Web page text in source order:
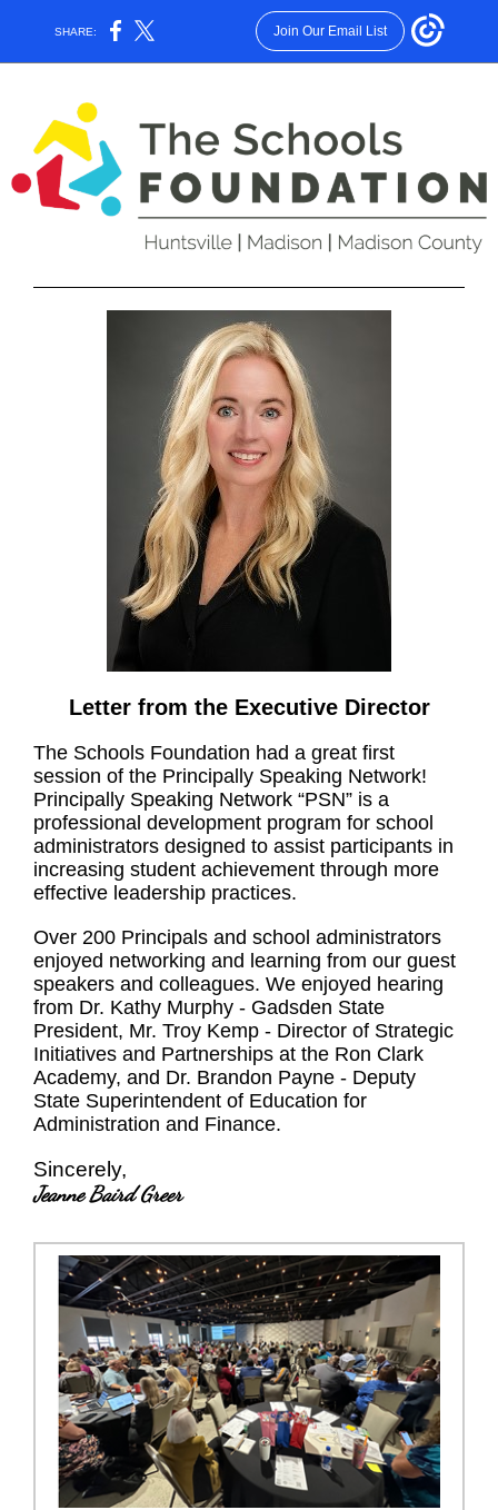
SHARE: Join Our Email List
Letter from the Executive Director
The Schools Foundation had a great first
session of the Principally Speaking Network!
Principally Speaking Network “PSN” is a
professional development program for school
administrators designed to assist participants in
increasing student achievement through more
effective leadership practices.
Over 200 Principals and school administrators
enjoyed networking and learning from our guest
speakers and colleagues. We enjoyed hearing
from Dr. Kathy Murphy - Gadsden State
President, Mr. Troy Kemp - Director of Strategic
Initiatives and Partnerships at the Ron Clark
Academy, and Dr. Brandon Payne - Deputy
State Superintendent of Education for
Administration and Finance.
Sincerely,
Jeanne Baird Greer